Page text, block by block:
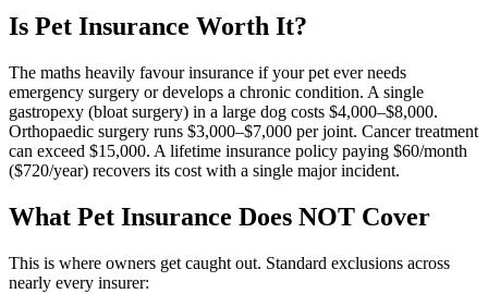
Is Pet Insurance Worth It?
The maths heavily favour insurance if your pet ever needs
emergency surgery or develops a chronic condition. A single
gastropexy (bloat surgery) in a large dog costs $4,000–$8,000.
Orthopaedic surgery runs $3,000–$7,000 per joint. Cancer treatment
can exceed $15,000. A lifetime insurance policy paying $60/month
($720/year) recovers its cost with a single major incident.
What Pet Insurance Does NOT Cover
This is where owners get caught out. Standard exclusions across
nearly every insurer: